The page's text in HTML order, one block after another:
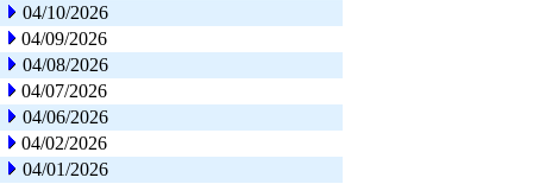
04/10/2026
04/09/2026
04/08/2026
04/07/2026
04/06/2026
04/02/2026
04/01/2026